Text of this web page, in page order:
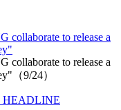
to release a
to release a
（9/24）
HEADLINE